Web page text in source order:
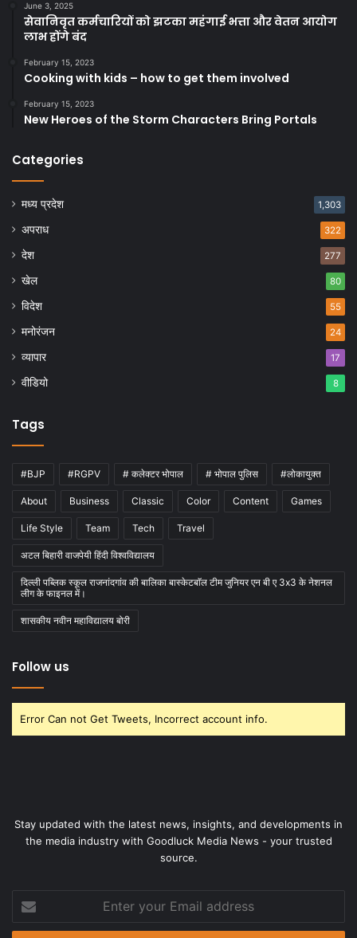
June 3, 2025
सेवानिवृत कर्मचारियों को झटका महंगाई भत्ता और वेतन आयोग
लाभ होंगे बंद
February 15, 2023
Cooking with kids – how to get them involved
February 15, 2023
New Heroes of the Storm Characters Bring Portals
Categories
मध्य प्रदेश 1,303
अपराध 322
देश 277
खेल 80
विदेश 55
मनोरंजन 24
व्यापार 17
वीडियो 8
Tags
#BJP #RGPV # कलेक्टर भोपाल # भोपाल पुलिस #लोकायुक्त
About Business Classic Color Content Games
Life Style Team Tech Travel
अटल बिहारी वाजपेयी हिंदी विश्वविद्यालय
दिल्ली पब्लिक स्कूल राजनांदगांव की बालिका बास्केटबाॅल टीम जुनियर एन बी ए 3x3 के नेशनल
लीग के फाइनल में।
शासकीय नवीन महाविद्यालय बोरी
Follow us
Error Can not Get Tweets, Incorrect account info.
Stay updated with the latest news, insights, and developments in
the media industry with Goodluck Media News - your trusted
source.
your
Email